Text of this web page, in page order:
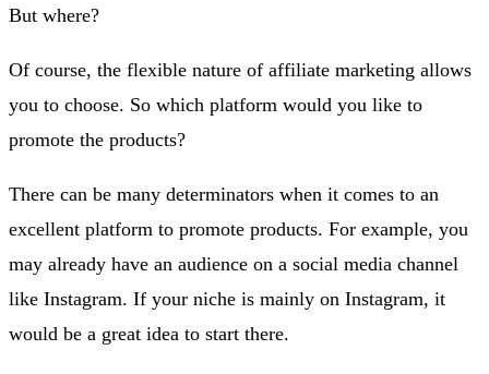
But where?
Of course, the flexible nature of affiliate marketing allows
you to choose. So which platform would you like to
promote the products?
There can be many determinators when it comes to an
excellent platform to promote products. For example, you
may already have an audience on a social media channel
like Instagram. If your niche is mainly on Instagram, it
would be a great idea to start there.